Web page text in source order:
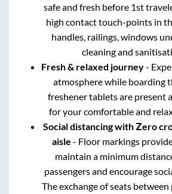
safe and fresh before 1st
high contact touch-points in
handles, railings, windows
cleaning and
Fresh & relaxed journey-
atmosphere while boarding
freshener tablets are present
for your comfortable and
Social distancing with Zero
aisle - Floor markings
maintain a minimum
passengers and encourage
The exchange of seats between